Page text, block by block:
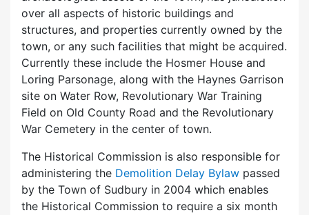
over all aspects of historic buildings and
structures, and properties currently owned by the
town, or any such facilities that might be acquired.
Currently these include the Hosmer House and
Loring Parsonage, along with the Haynes Garrison
site on Water Row, Revolutionary War Training
Field on Old County Road and the Revolutionary
War Cemetery in the center of town.
The Historical Commission is also responsible for
administering the Demolition Delay Bylaw passed
by the Town of Sudbury in 2004 which enables
the Historical Commission to require a six month